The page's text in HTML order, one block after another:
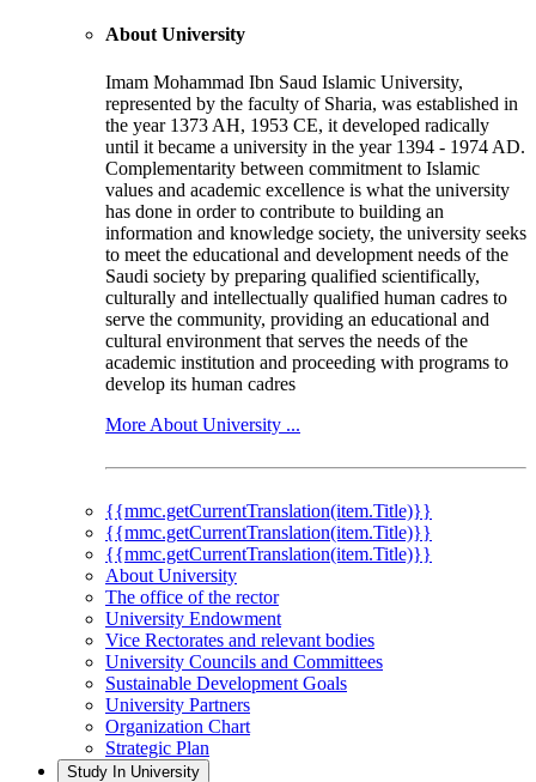
About University
Imam Mohammad Ibn Saud Islamic University,
represented by the faculty of Sharia, was established in
the year 1373 AH, 1953 CE, it developed radically
until it became a university in the year 1394 - 1974 AD.
Complementarity between commitment to Islamic
values and academic excellence is what the university
has done in order to contribute to building an
information and knowledge society, the university seeks
to meet the educational and development needs of the
Saudi society by preparing qualified scientifically,
culturally and intellectually qualified human cadres to
serve the community, providing an educational and
cultural environment that serves the needs of the
academic institution and proceeding with programs to
develop its human cadres
More About University ...
{{mmc.getCurrentTranslation(item.Title)}}
{{mmc.getCurrentTranslation(item.Title)}}
{{mmc.getCurrentTranslation(item.Title)}}
About University
The office of the rector
University Endowment
Vice Rectorates and relevant bodies
University Councils and Committees
Sustainable Development Goals
University Partners
Organization Chart
Strategic Plan
Study In University